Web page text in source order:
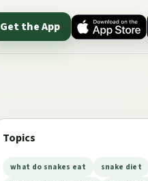
Get the App
Topics
what do snakes eat
snake diet